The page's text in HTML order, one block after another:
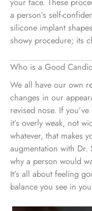
a person’s self-
silicone implant
showy procedure; its
Who is a Good
We all have our own
changes in our
revised nose. If
it’s overly weak, not
whatever, that makes
augmentation with Dr.
why a person would
It’s all about feeling
balance you see in